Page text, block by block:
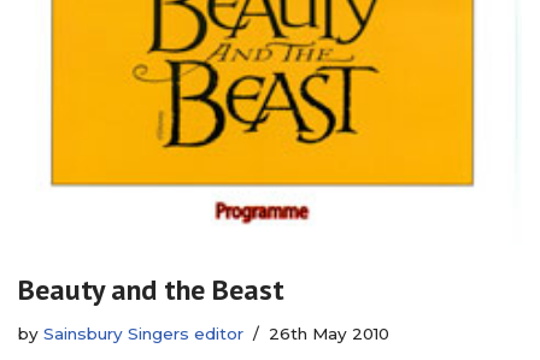
Beauty and the Beast
by Sainsbury Singers editor 26th May 2010